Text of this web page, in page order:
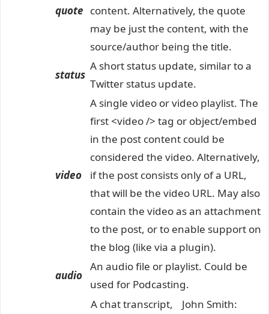
quote content. Alternatively, the quote
may be just the content, with the
source/author being the title.
status
A short status update, similar to a
Twitter status update.
video
A single video or video playlist. The
first <video /> tag or object/embed
in the post content could be
considered the video. Alternatively,
if the post consists only of a URL,
that will be the video URL. May also
contain the video as an attachment
to the post, or to enable support on
the blog (like via a plugin).
audio
An audio file or playlist. Could be
used for Podcasting.
A chat transcript,
John Smith: